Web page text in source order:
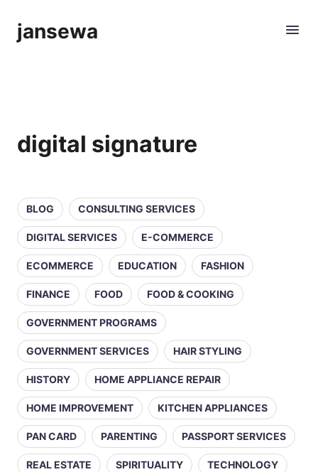
jansewa
digital signature
BLOG CONSULTING SERVICES
DIGITAL SERVICES E-COMMERCE
ECOMMERCE EDUCATION FASHION
FINANCE FOOD FOOD & COOKING
GOVERNMENT PROGRAMS
GOVERNMENT SERVICES HAIR STYLING
HISTORY HOME APPLIANCE REPAIR
HOME IMPROVEMENT KITCHEN APPLIANCES
PAN CARD PARENTING PASSPORT SERVICES
REAL ESTATE SPIRITUALITY TECHNOLOGY